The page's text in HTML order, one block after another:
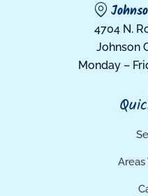
4704 N.
Johnson
Monday –